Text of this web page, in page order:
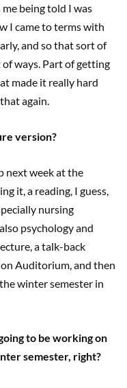
being told I was
I came to terms with
and so that sort of
ways. Part of getting
made it really hard
again.
version?
next week at the
it, a reading, I guess,
nursing
psychology and
a talk-back
Auditorium, and then
winter semester in
to be working on
semester, right?